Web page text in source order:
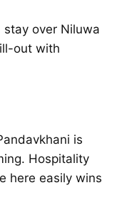
stay over Niluwa
out with
is
Hospitality
here easily wins